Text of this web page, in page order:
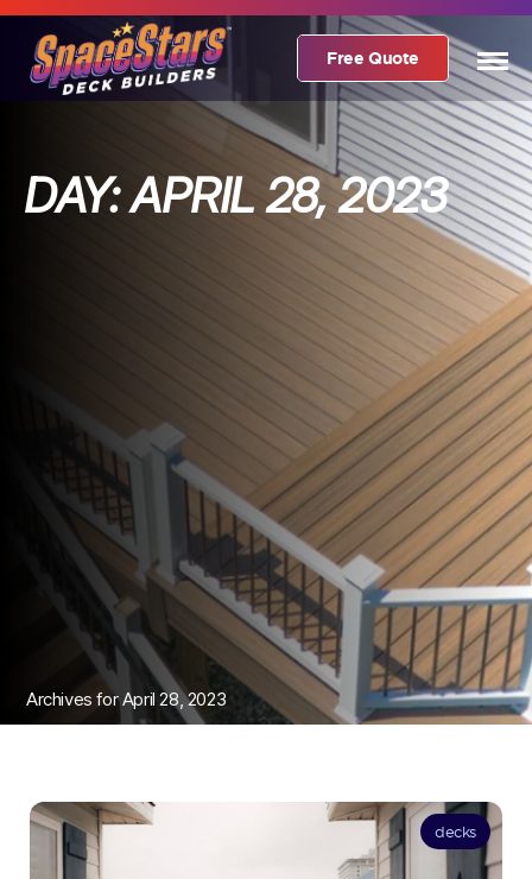
Free Quote
DAY:APRIL 28, 2023
Archives for April 28, 2023
decks